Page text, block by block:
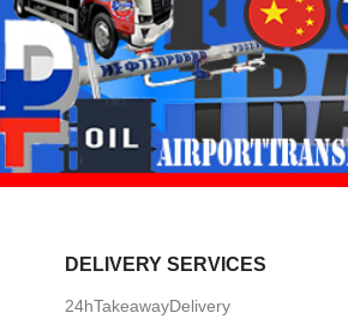
DELIVERY SERVICES
24hTakeawayDelivery